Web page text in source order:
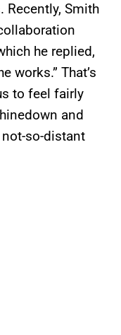
Recently, Smith
he replied,
works.” That’s
to feel fairly
and
so-distant